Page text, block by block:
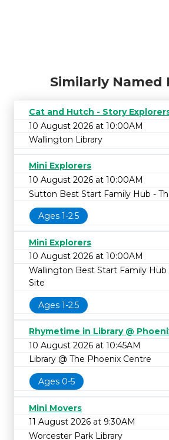
Similarly Named
Cat and Hutch - Story
10 August 2026 at 10:00AM
Wallington Library
Mini Explorers
10 August 2026 at 10:00AM
Sutton Best Start Family Hub -
Ages 1-2.5
Mini Explorers
10 August 2026 at 10:00AM
Wallington Best Start Family Hub
Site
Ages 1-2.5
Rhymetime in Library @
10 August 2026 at 10:45AM
Library @ The Phoenix Centre
Ages 0-5
Mini Movers
11 August 2026 at 9:30AM
Worcester Park Library